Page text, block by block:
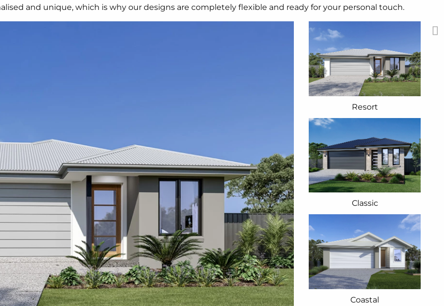
and unique, which is why our designs are completely flexible and ready for your personal touch.
Resort
Classic
Coastal